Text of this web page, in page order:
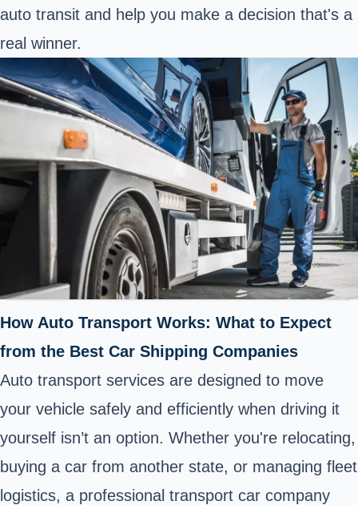
auto transit and help you make a decision that's a
real winner.
How Auto Transport Works: What to Expect
from the Best Car Shipping Companies
Auto transport services are designed to move
your vehicle safely and efficiently when driving it
yourself isn’t an option. Whether you're relocating,
buying a car from another state, or managing fleet
logistics, a professional transport car company